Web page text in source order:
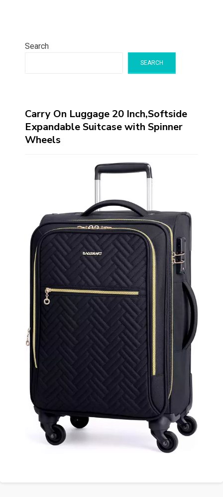
Search
SEARCH
Carry On Luggage 20 Inch,Softside
Expandable Suitcase with Spinner
Wheels